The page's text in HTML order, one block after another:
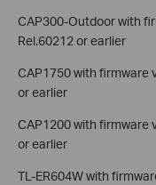
CAP300-Outdoor with
Rel.60212 or earlier
CAP1750 with firmware
or earlier
CAP1200 with firmware
or earlier
TL-ER604W with